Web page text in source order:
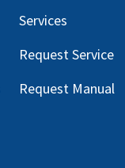
Services
Request Service
Request Manual